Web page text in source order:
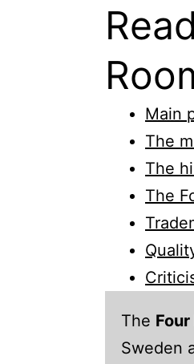
Main
The
The
The
The
Sweden